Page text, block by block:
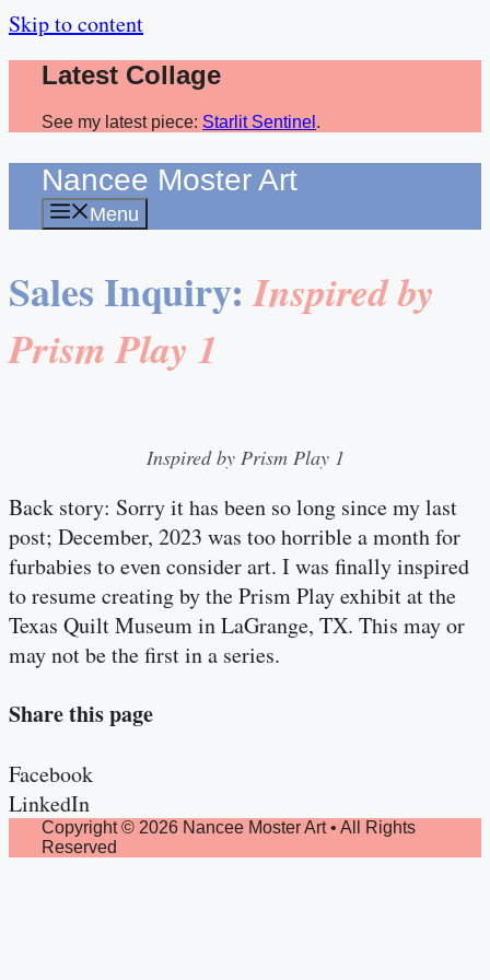
Skip to content
Latest Collage
See my latest piece: Starlit Sentinel .
Nancee Moster Art
Menu
Sales Inquiry:Inspired by
Prism Play 1
Inspired by Prism Play 1
Back story: Sorry it has been so long since my last
post; December, 2023 was too horrible a month for
furbabies to even consider art. I was finally inspired
to resume creating by the Prism Play exhibit at the
Texas Quilt Museum in LaGrange, TX. This may or
may not be the first in a series.
Share this page
Facebook
LinkedIn
Copyright © 2026 Nancee Moster Art • All Rights
Reserved